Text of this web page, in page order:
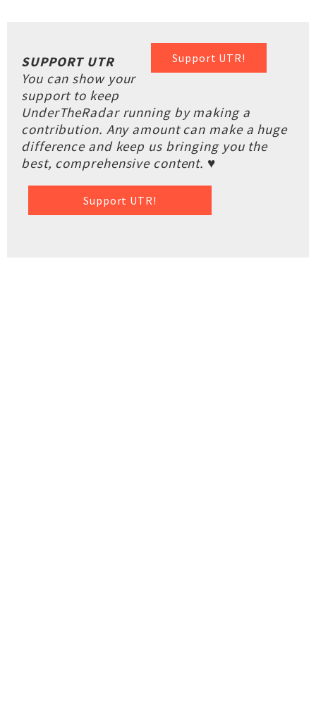
Support UTR!
SUPPORT UTR
You can show your
support to keep
UnderTheRadar running by making a
contribution. Any amount can make a huge
difference and keep us bringing you the
best, comprehensive content. ♥
Support UTR!